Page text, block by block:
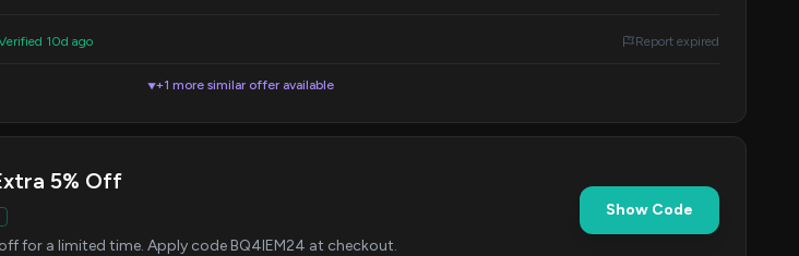
10d ago Report expired
▼+1 more similar offer available
5% Off
for a limited time. Apply code BQ4IEM24 at checkout.
Show Code